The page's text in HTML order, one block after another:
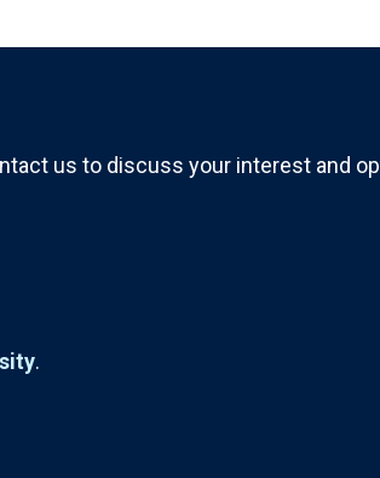
us to discuss your interest and
.